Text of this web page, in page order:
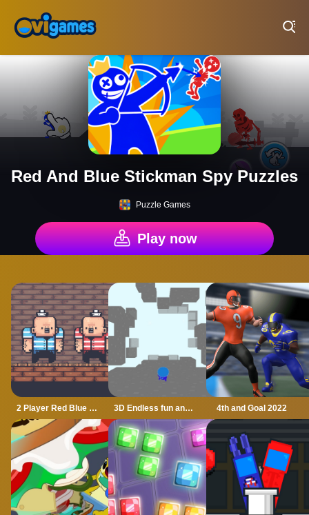
Red And Blue Stickman Spy Puzzles
Puzzle Games
Play now
2 Player Red Blue Pirates 3D Endless fun and run 4th and Goal 2022